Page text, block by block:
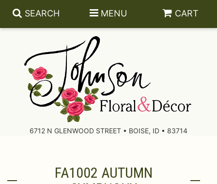
SEARCH MENU CART
6712 N GLENWOOD STREET • BOISE, ID • 83714
About Us
FA1002 AUTUMN